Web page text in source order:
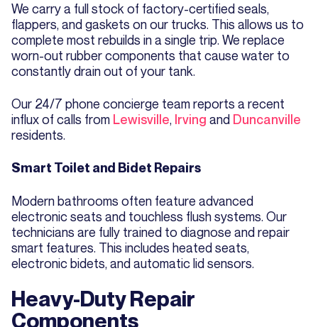
We carry a full stock of factory-certified seals,
flappers, and gaskets on our trucks. This allows us to
complete most rebuilds in a single trip. We replace
worn-out rubber components that cause water to
constantly drain out of your tank.
Our 24/7 phone concierge team reports a recent
influx of calls from Lewisville, Irving and Duncanville
residents.
Smart Toilet and Bidet Repairs
Modern bathrooms often feature advanced
electronic seats and touchless flush systems. Our
technicians are fully trained to diagnose and repair
smart features. This includes heated seats,
electronic bidets, and automatic lid sensors.
Heavy-Duty Repair
Components